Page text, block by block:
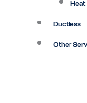
Heat
Ductless
Other